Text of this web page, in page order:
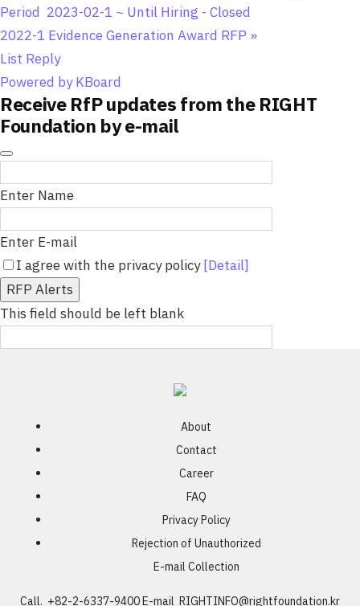
Period 2023-02-1 ~ Until Hiring - Closed
2022-1 Evidence Generation Award RFP »
List Reply
Powered by KBoard
Receive RfP updates from the RIGHT
Foundation by e-mail
Enter Name
Enter E-mail
I agree with the privacy policy[Detail]
RFP Alerts
This field should be left blank
About
Contact
Career
FAQ
Privacy Policy
Rejection of Unauthorized
E-mail Collection
Call. +82-2-6337-9400E-mail RIGHTINFO@rightfoundation.kr